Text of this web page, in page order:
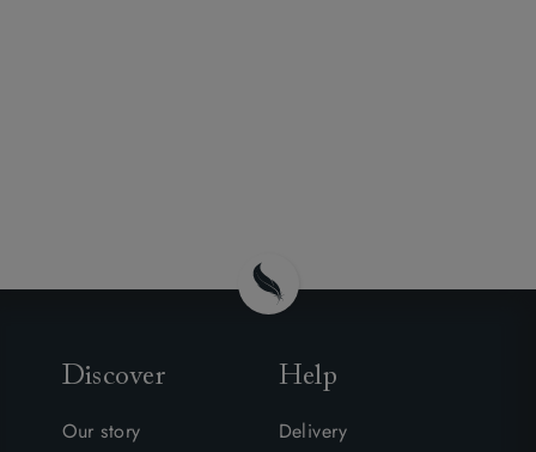
Discover
Our story
Help
Delivery